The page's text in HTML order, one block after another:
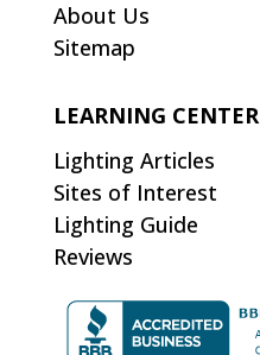
About Us
Sitemap
LEARNING CENTER
Lighting Articles
Sites of Interest
Lighting Guide
Reviews